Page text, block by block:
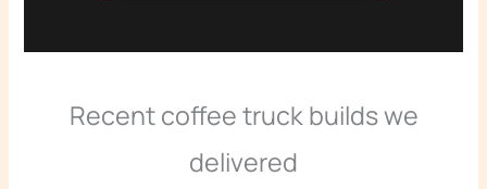
Recent coffee truck builds we
delivered